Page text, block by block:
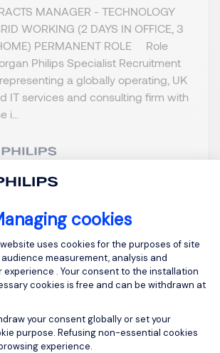
cookies
Platform:
uses cookies for the purposes of site
measurement, analysis and
experience . Your consent to the installation
cookies is free and can be withdrawn at
your consent globally or set your
purpose. Refusing non-essential cookies
experience.
MANAGER - TECHNOLOGY
WORKING (2 DAYS IN OFFICE, 3
PERMANENT ROLE Role
Philips Specialist Recruitment
a globally operating, UK
IT services and consulting firm with
apply
Controls
(Research)